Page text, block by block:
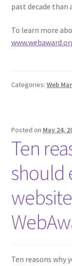
past decade
To learn more
Categories: Web
Posted on May 24,
Ten
should
Ten reasons why